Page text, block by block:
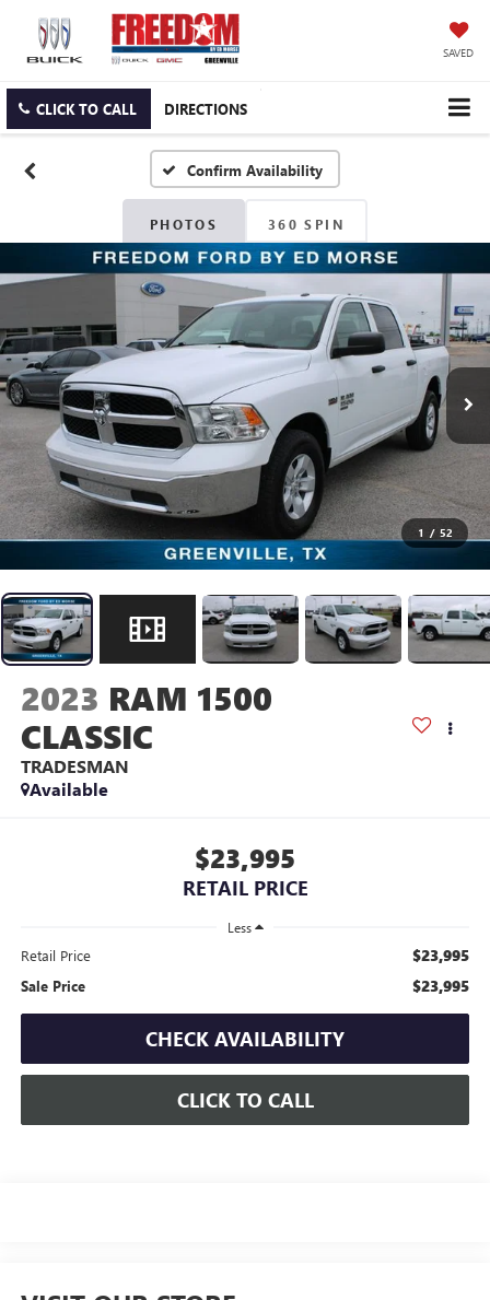
SAVED
CLICK TO CALL DIRECTIONS
Confirm Availability
PHOTOS 360 SPIN
1 / 52
2023 RAM 1500
CLASSIC
TRADESMAN
Available
$23,995
RETAIL PRICE
Less
Retail Price $23,995
Sale Price $23,995
CHECK AVAILABILITY
CLICK TO CALL